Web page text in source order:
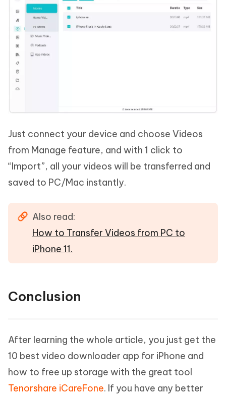
Just connect your device and choose Videos
from Manage feature, and with 1 click to
“Import”, all your videos will be transferred and
saved to PC/Mac instantly.
Also read:
How to Transfer Videos from PC to
iPhone 11.
Conclusion
After learning the whole article, you just get the
10 best video downloader app for iPhone and
how to free up storage with the great tool
Tenorshare iCareFone. If you have any better